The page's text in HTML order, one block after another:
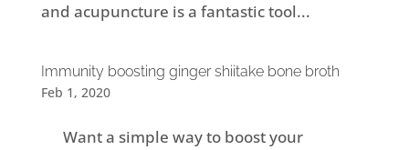
and acupuncture is a fantastic tool...
Immunity boosting ginger shiitake bone broth
Feb 1, 2020
Want a simple way to boost your